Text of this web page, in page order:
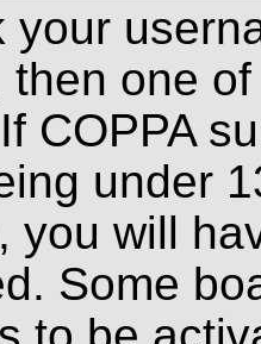
your
then one
COPPA
under
you will
Some